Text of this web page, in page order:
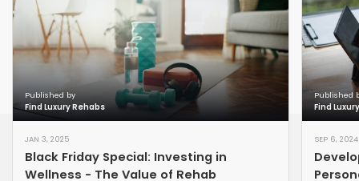
Published by
Find Luxury Rehabs
JAN 3, 2025
Black Friday Special: Investing in
Wellness - The Value of Rehab
Published
Find
SEP 6, 2024